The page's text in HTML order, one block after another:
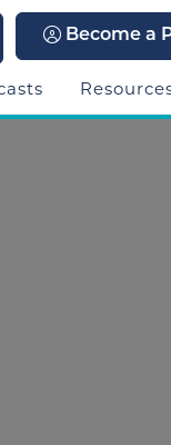
Become a